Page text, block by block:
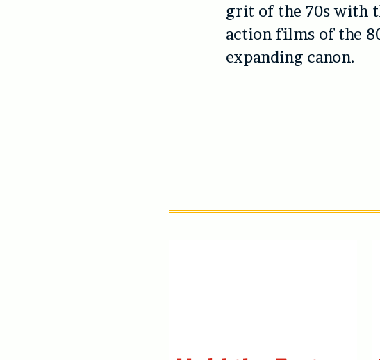
grit of the 70s with
action films of the
expanding canon.